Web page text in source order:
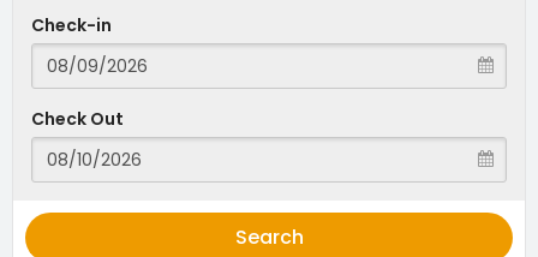
Check-in
Check Out
Search